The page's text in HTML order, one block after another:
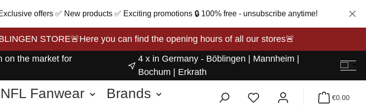
offers ✅ New products ✅ Exciting promotions 🔒 100% free - unsubscribe anytime!
STORE🚨Here you can find the opening hours of all our stores🚨
on the market for
4 x in Germany - Böblingen | Mannheim |
Bochum | Erkrath
NFL Fanwear
Brands
€0.00